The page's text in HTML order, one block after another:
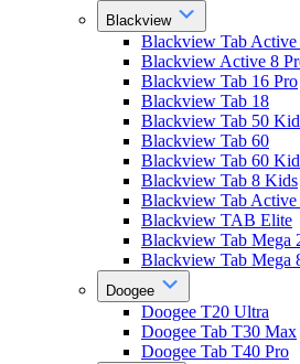
Blackview
Blackview Tab Active
Blackview Active 8
Blackview Tab 16 Pro
Blackview Tab 18
Blackview Tab 50
Blackview Tab 60
Blackview Tab 60
Blackview Tab 8 Kids
Blackview Tab Active
Blackview TAB Elite
Blackview Tab Mega
Blackview Tab Mega
Doogee
Doogee T20 Ultra
Doogee Tab T30 Max
Doogee Tab T40 Pro